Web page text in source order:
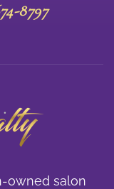
8797
owned salon